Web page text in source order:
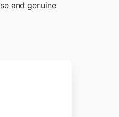
and genuine